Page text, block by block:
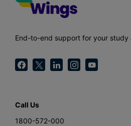
End-to-end support for your study
Call Us
1800-572-000